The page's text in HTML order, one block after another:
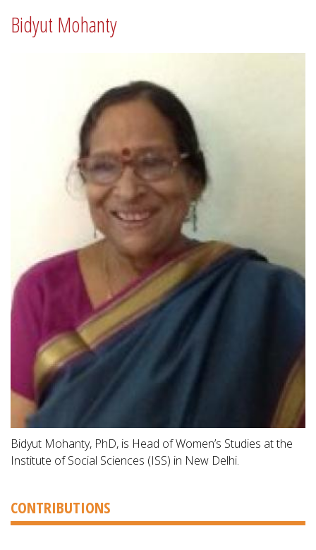
Bidyut Mohanty
Bidyut Mohanty, PhD, is Head of Women’s Studies at the
Institute of Social Sciences (ISS) in New Delhi.
CONTRIBUTIONS